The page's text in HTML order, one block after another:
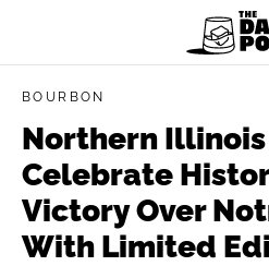
BOURBON
Northern Illinois
Celebrate
Victory Over
With Limited